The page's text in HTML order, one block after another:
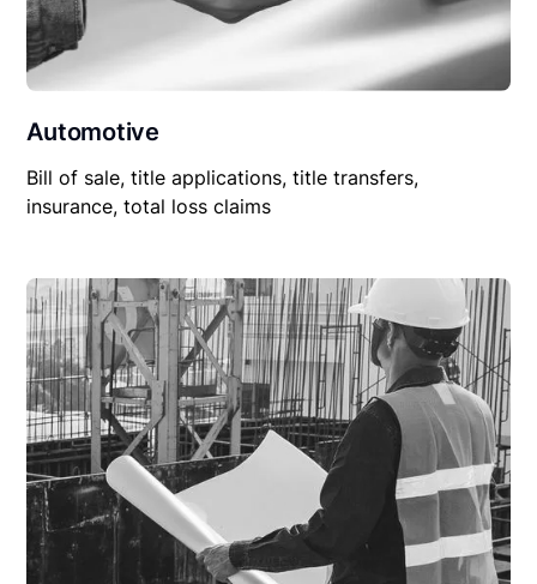
Automotive
Bill of sale, title applications, title transfers,
insurance, total loss claims